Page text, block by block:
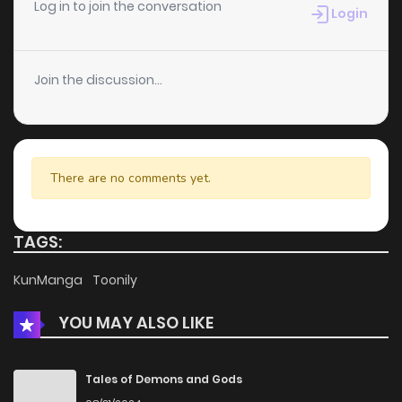
Log in to join the conversation Login
Join the discussion...
There are no comments yet.
TAGS:
KunManga Toonily
YOU MAY ALSO LIKE
Tales of Demons and Gods